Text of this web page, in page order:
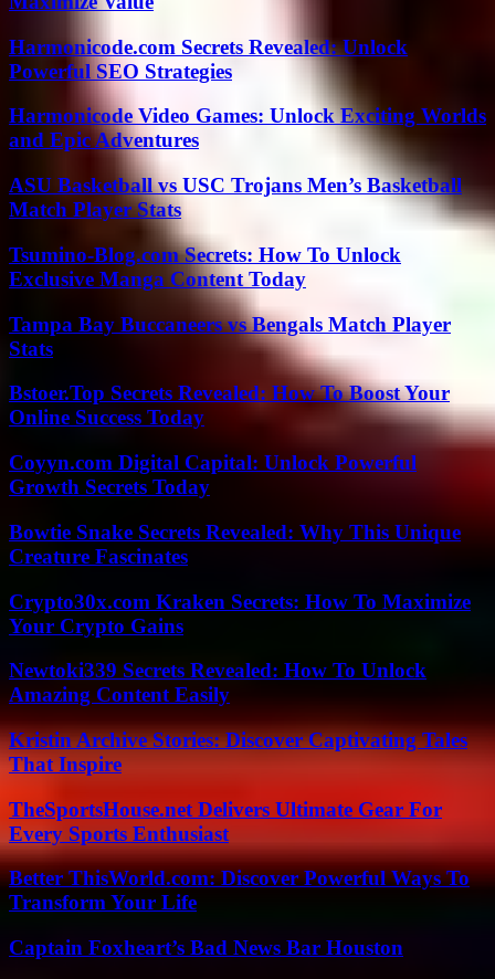
Harmonicode.com Secrets Revealed: Unlock
Powerful SEO Strategies
Harmonicode Video Games: Unlock Exciting Worlds
and Epic Adventures
ASU Basketball vs USC Trojans Men’s Basketball
Match Player Stats
Tsumino-Blog.com Secrets: How To Unlock
Exclusive Manga Content Today
Tampa Bay Buccaneers vs Bengals Match Player
Stats
Bstoer.Top Secrets Revealed: How To Boost Your
Online Success Today
Coyyn.com Digital Capital: Unlock Powerful
Growth Secrets Today
Bowtie Snake Secrets Revealed: Why This Unique
Creature Fascinates
Crypto30x.com Kraken Secrets: How To Maximize
Your Crypto Gains
Newtoki339 Secrets Revealed: How To Unlock
Amazing Content Easily
Kristin Archive Stories: Discover Captivating Tales
That Inspire
TheSportsHouse.net Delivers Ultimate Gear For
Every Sports Enthusiast
Better ThisWorld.com: Discover Powerful Ways To
Transform Your Life
Captain Foxheart’s Bad News Bar Houston